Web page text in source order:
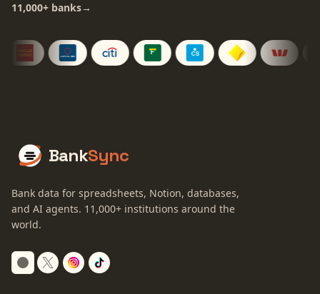
11,000+ banks→
BankSync
Bank data for spreadsheets, Notion, databases,
and AI agents. 11,000+ institutions around the
world.
Switch to dark mode